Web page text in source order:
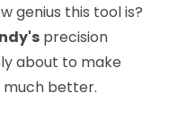
genius this tool is?
precision
about to make
much better.